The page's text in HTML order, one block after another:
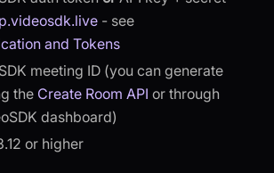
- see
and Tokens
meeting ID (you can generate
the Create Room API or through
dashboard)
or higher